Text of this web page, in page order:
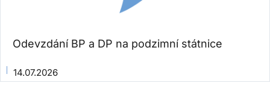
Odevzdání BP a DP na podzimní státnice
14.07.2026